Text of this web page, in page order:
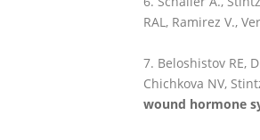
RAL, Ramirez V.,
Beloshistov RE,
Chichkova NV,
wound hormone